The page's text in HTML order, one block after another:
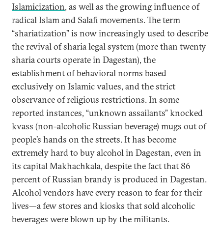
Islamicization, as well as the growing influence of
radical Islam and Salafi movements. The term
“shariatization” is now increasingly used to describe
the revival of sharia legal system (more than twenty
sharia courts operate in Dagestan), the
establishment of behavioral norms based
exclusively on Islamic values, and the strict
observance of religious restrictions. In some
reported instances, “unknown assailants” knocked
kvass (non-alcoholic Russian beverage) mugs out of
people’s hands on the streets. It has become
extremely hard to buy alcohol in Dagestan, even in
its capital Makhachkala, despite the fact that 86
percent of Russian brandy is produced in Dagestan.
Alcohol vendors have every reason to fear for their
lives—a few stores and kiosks that sold alcoholic
beverages were blown up by the militants.